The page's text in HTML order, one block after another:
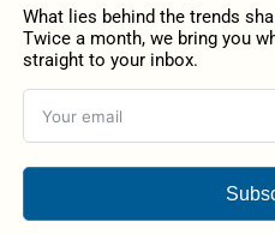
What lies behind the trends
Twice a month, we bring you
straight to your inbox.